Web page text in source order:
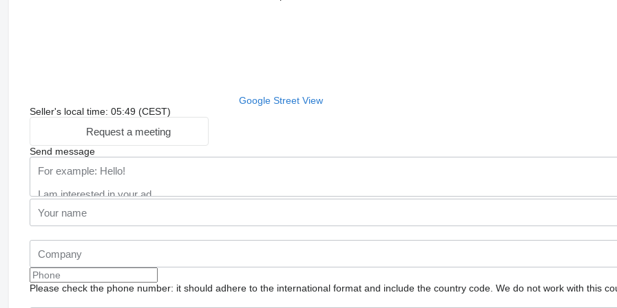
Google Street View
Seller's local time: 05:49 (CEST)
Request a meeting
Send message
Please check the phone number: it should adhere to the international format and include the country code. We do not work with this